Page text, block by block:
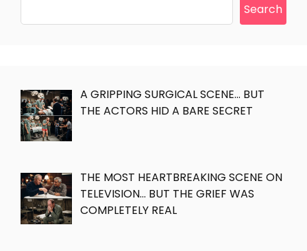
Search
A GRIPPING SURGICAL SCENE… BUT
THE ACTORS HID A BARE SECRET
THE MOST HEARTBREAKING SCENE ON
TELEVISION… BUT THE GRIEF WAS
COMPLETELY REAL